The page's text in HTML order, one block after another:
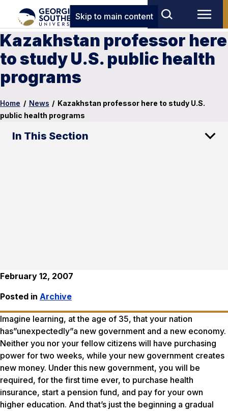
Skip to main content
Kazakhstan professor here
to study U.S. public health
programs
Home / News / Kazakhstan professor here to study U.S.
public health programs
In This Section
February 12, 2007
Posted in Archive
Imagine learning, at the age of 35, that your nation
has”unexpectedly”a new government and a new economy.
Neither you nor your fellow citizens will have purchasing
power for two weeks, while your new government creates
new money. Under this new government, you will be
required, for the first time ever, to purchase health
insurance, start a pension fund, and pay for your own
higher education. And that’s just the beginning a gradual